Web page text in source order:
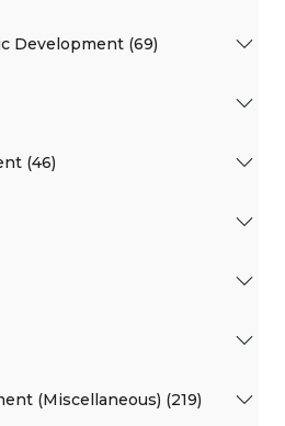
Development (69)
(46)
(Miscellaneous) (219)